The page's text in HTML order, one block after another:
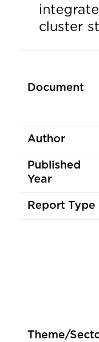
cluster
Document
Author
Published
Year
Report Type
Theme/